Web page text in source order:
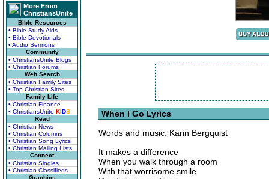
More From
ChristiansUnite
Bible Resources
• Bible Study Aids
• Bible Devotionals
• Audio Sermons
Community
• ChristiansUnite Blogs
• Christian Forums
Web Search
• Christian Family Sites
• Top Christian Sites
Family Life
• Christian Finance
• ChristiansUnite KIDS
Read
• Christian News
• Christian Columns
• Christian Song Lyrics
• Christian Mailing Lists
Connect
• Christian Singles
• Christian Classifieds
Graphics
When I Go Lyrics
Words and music: Karin Bergquist
It makes a difference
When you walk through a room
With that worrisome smile